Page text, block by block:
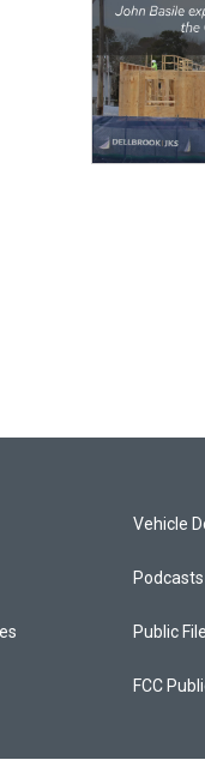
Vehicle
Podcasts
Public
FCC